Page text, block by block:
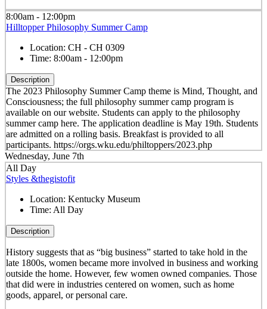
8:00am - 12:00pm
Hilltopper Philosophy Summer Camp
Location: CH - CH 0309
Time: 8:00am - 12:00pm
Description
The 2023 Philosophy Summer Camp theme is Mind, Thought, and
Consciousness; the full philosophy summer camp program is
available on our website. Students can apply to the philosophy
summer camp here. The application deadline is May 19th. Students
are admitted on a rolling basis. Breakfast is provided to all
participants. https://orgs.wku.edu/philtoppers/2023.php
Wednesday, June 7th
All Day
Styles &thegistofit
Location: Kentucky Museum
Time: All Day
Description
History suggests that as “big business” started to take hold in the
late 1800s, women became more involved in business and working
outside the home. However, few women owned companies. Those
that did were in industries centered on women, such as home
goods, apparel, or personal care.